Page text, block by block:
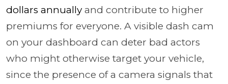
dollars annually and contribute to higher
premiums for everyone. A visible dash cam
on your dashboard can deter bad actors
who might otherwise target your vehicle,
since the presence of a camera signals that